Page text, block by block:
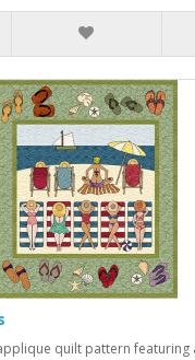
quilt pattern featuring